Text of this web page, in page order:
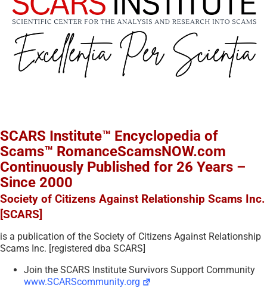
SCARS Institute™ Encyclopedia of
Scams™ RomanceScamsNOW.com
Continuously Published for 26 Years –
Since 2000
Society of Citizens Against Relationship Scams Inc.
[SCARS]
is a publication of the Society of Citizens Against Relationship
Scams Inc. [registered dba SCARS]
Join the SCARS Institute Survivors Support Community
www.SCARScommunity.org